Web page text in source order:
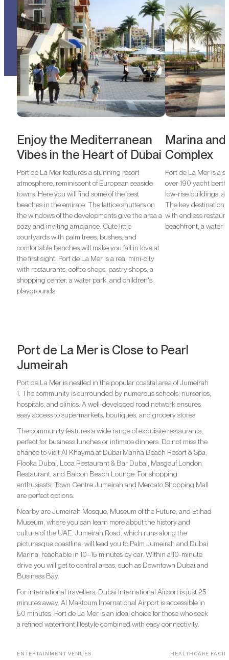
Enjoy the Mediterranean
Vibes in the Heart of Dubai
Port de La Mer features a stunning resort
atmosphere, reminiscent of European seaside
towns. Here you will find some of the best
beaches in the emirate. The lattice shutters on
the windows of the developments give the area a
cozy and inviting ambiance. Cute little
courtyards with palm trees, bushes, and
comfortable benches will make you fall in love at
the first sight. Port de La Mer is a real mini-city
with restaurants, coffee shops, pastry shops, a
shopping center, a water park, and children's
playgrounds.
Marina
Complex
Port de La Mer is a
over 190 yacht
low-rise buildings,
The key destination
with endless
beachfront, a water
Port de La Mer is Close to Pearl
Jumeirah
Port de La Mer is nestled in the popular coastal area of ​​Jumeirah
1. The community is surrounded by numerous schools, nurseries,
hospitals, and clinics. A well-developed road network ensures
easy access to supermarkets, boutiques, and grocery stores.
The community features a wide range of exquisite restaurants,
perfect for business lunches or intimate dinners. Do not miss the
chance to visit Al Khayma at Dubai Marina Beach Resort & Spa,
Flooka Dubai, Loca Restaurant & Bar Dubai, Masgouf London
Restaurant, and Balcon Beach Lounge. For shopping
enthusiasts, Town Centre Jumeirah and Mercato Shopping Mall
are perfect options.
Nearby are Jumeirah Mosque, Museum of the Future, and Etihad
Museum, where you can learn more about the history and
culture of the UAE. Jumeirah Road, which runs along the
picturesque coastline, will lead you to Palm Jumeirah and Dubai
Marina, reachable in 10–15 minutes by car. Within a 10-minute
drive you will get to central areas, such as Downtown Dubai and
Business Bay.
For international travellers, Dubai International Airport is just 25
minutes away. Al Maktoum International Airport is accessible in
50 minutes. Port de La Mer is an ideal choice for those who seek
a refined waterfront lifestyle combined with easy connectivity.
ENTERTAINMENT VENUES HEALTHCARE